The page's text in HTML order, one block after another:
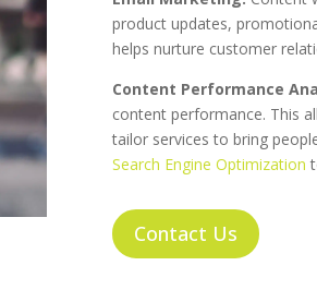
product updates,
helps nurture customer
Content Performance
content performance. This
tailor services to bring
Search Engine Optimization
Contact Us